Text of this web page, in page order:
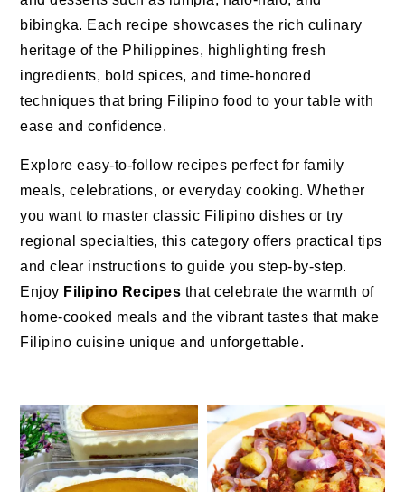
bibingka. Each recipe showcases the rich culinary
heritage of the Philippines, highlighting fresh
ingredients, bold spices, and time-honored
techniques that bring Filipino food to your table with
ease and confidence.
Explore easy-to-follow recipes perfect for family
meals, celebrations, or everyday cooking. Whether
you want to master classic Filipino dishes or try
regional specialties, this category offers practical tips
and clear instructions to guide you step-by-step.
Enjoy Filipino Recipes that celebrate the warmth of
home-cooked meals and the vibrant tastes that make
Filipino cuisine unique and unforgettable.